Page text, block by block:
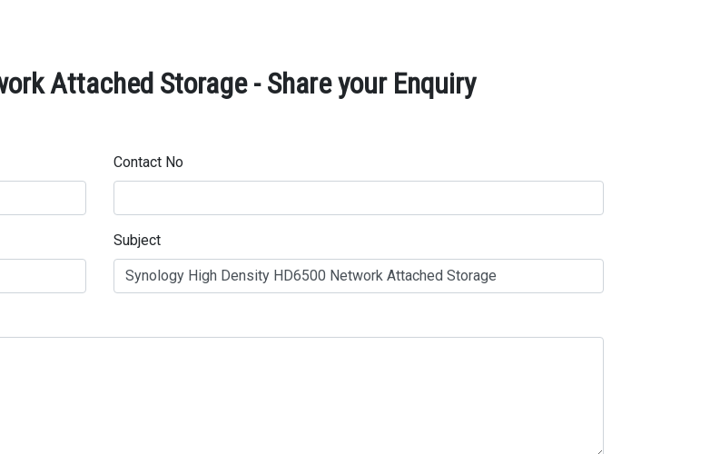
Attached Storage - Share your Enquiry
Contact No
Subject